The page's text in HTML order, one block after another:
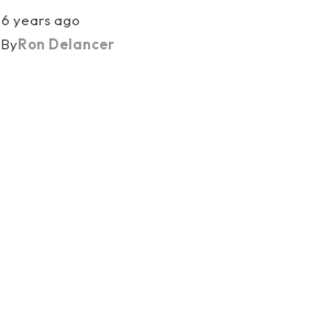
6 years ago
ByRon Delancer